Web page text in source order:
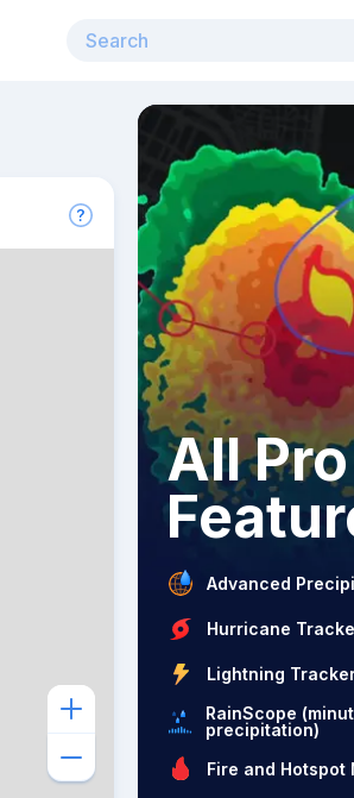
All Pro
Advanced
Hurricane
Lightning
RainScope
precipitation)
Fire and Hotspot